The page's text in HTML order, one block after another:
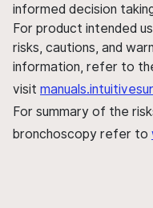
informed decision
For product intended
risks, cautions, and
information, refer to
visit
For summary of the
bronchoscopy refer to